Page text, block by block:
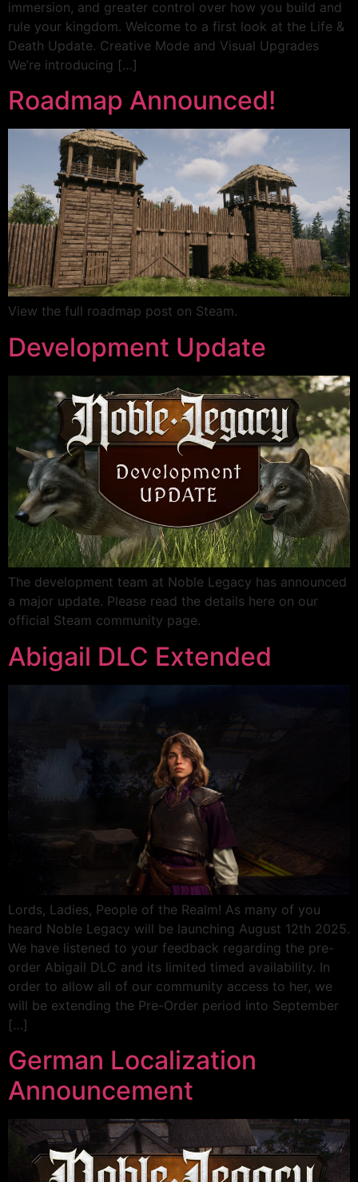
immersion, and greater control over how you build and
rule your kingdom. Welcome to a first look at the Life &
Death Update. Creative Mode and Visual Upgrades
We’re introducing […]
Roadmap Announced!
View the full roadmap post on Steam.
Development Update
The development team at Noble Legacy has announced
a major update. Please read the details here on our
official Steam community page.
Abigail DLC Extended
Lords, Ladies, People of the Realm! As many of you
heard Noble Legacy will be launching August 12th 2025.
We have listened to your feedback regarding the pre-
order Abigail DLC and its limited timed availability. In
order to allow all of our community access to her, we
will be extending the Pre-Order period into September
[…]
German Localization
Announcement